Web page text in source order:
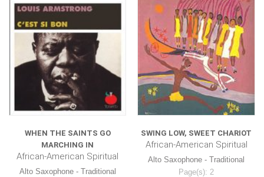
WHEN THE SAINTS GO
MARCHING IN
African-American Spiritual
Alto Saxophone - Traditional
SWING LOW, SWEET CHARIOT
African-American Spiritual
Alto Saxophone - Traditional
Page(s): 2